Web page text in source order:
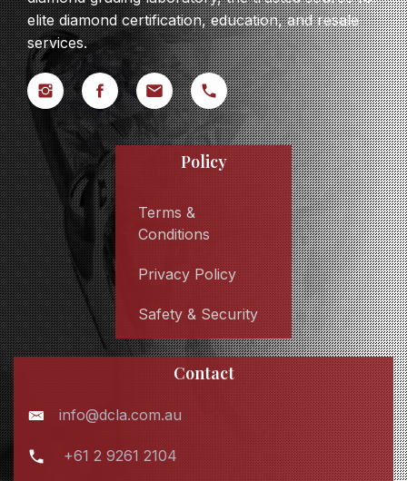
elite diamond certification, education, and resale
services.
Policy
Terms &
Conditions
Privacy Policy
Safety & Security
Contact
info@dcla.com.au
+61 2 9261 2104